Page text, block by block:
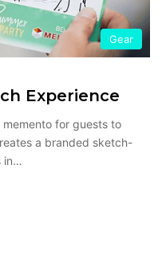
Gear
Experience
for guests to
a branded sketch-
in…